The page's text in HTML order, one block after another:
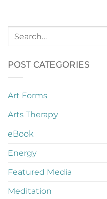
POST CATEGORIES
Art Forms
Arts Therapy
eBook
Energy
Featured Media
Meditation